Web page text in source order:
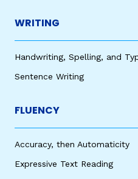
WRITING
Handwriting, Spelling, and
Sentence Writing
FLUENCY
Accuracy, then Automaticity
Expressive Text Reading